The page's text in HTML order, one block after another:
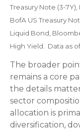
Treasury Note (3-7Y),
BofA US Treasury
Liquid Bond,
High Yield. Data as
The broader
remains a core
the details
sector
allocation is
diversification,